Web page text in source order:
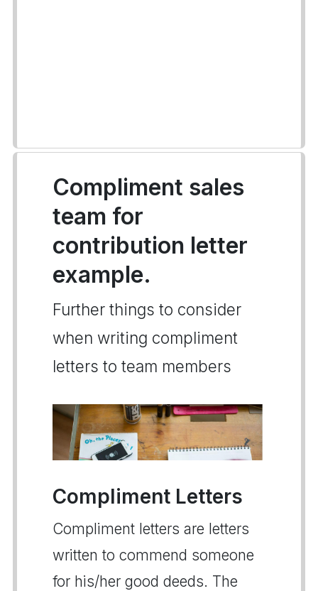
Compliment sales
team for
contribution letter
example.
Further things to consider
when writing compliment
letters to team members
Compliment Letters
Compliment letters are letters
written to commend someone
for his/her good deeds. The